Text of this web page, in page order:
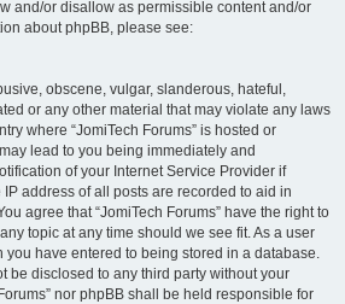
and/or disallow as permissible content and/or
about phpBB, please see:
obscene, vulgar, slanderous, hateful,
or any other material that may violate any laws
where “JomiTech Forums” is hosted or
lead to you being immediately and
of your Internet Service Provider if
address of all posts are recorded to aid in
agree that “JomiTech Forums” have the right to
topic at any time should we see fit. As a user
you have entered to being stored in a database.
be disclosed to any third party without your
nor phpBB shall be held responsible for